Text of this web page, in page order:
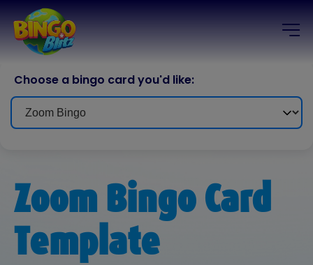
Choose a bingo card you'd like:
Zoom Bingo Card
Template